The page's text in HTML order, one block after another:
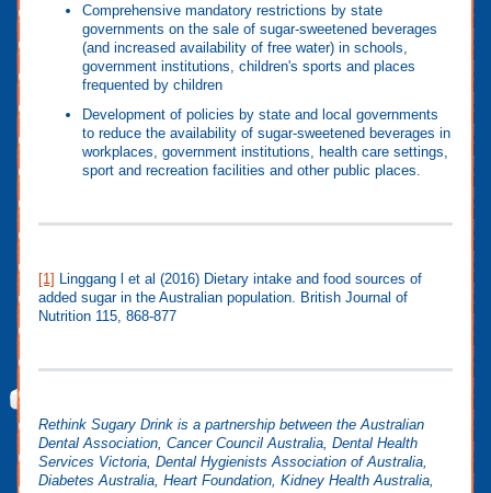
Comprehensive mandatory restrictions by state
governments on the sale of sugar-sweetened beverages
(and increased availability of free water) in schools,
government institutions, children's sports and places
frequented by children
Development of policies by state and local governments
to reduce the availability of sugar-sweetened beverages in
workplaces, government institutions, health care settings,
sport and recreation facilities and other public places.
[1]
Linggang l et al (2016) Dietary intake and food sources of
added sugar in the Australian population. British Journal of
Nutrition 115, 868-877
Rethink Sugary Drink is a partnership between the Australian
Dental Association, Cancer Council Australia, Dental Health
Services Victoria, Dental Hygienists Association of Australia,
Diabetes Australia, Heart Foundation, Kidney Health Australia,